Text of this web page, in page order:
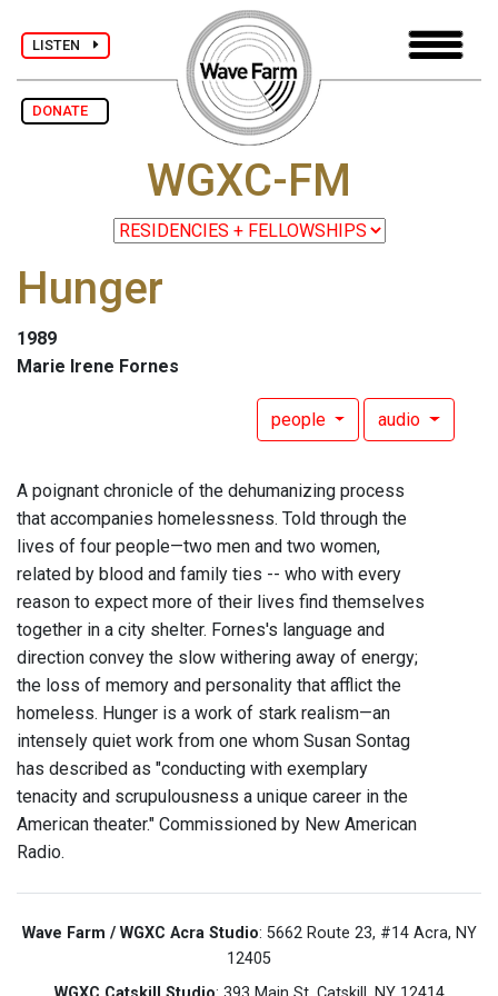
LISTEN
DONATE
WGXC-FM
Hunger
1989
Marie Irene Fornes
people audio
A poignant chronicle of the dehumanizing process
that accompanies homelessness. Told through the
lives of four people—two men and two women,
related by blood and family ties -- who with every
reason to expect more of their lives find themselves
together in a city shelter. Fornes's language and
direction convey the slow withering away of energy;
the loss of memory and personality that afflict the
homeless. Hunger is a work of stark realism—an
intensely quiet work from one whom Susan Sontag
has described as "conducting with exemplary
tenacity and scrupulousness a unique career in the
American theater." Commissioned by New American
Radio.
Wave Farm / WGXC Acra Studio: 5662 Route 23, #14 Acra, NY
12405